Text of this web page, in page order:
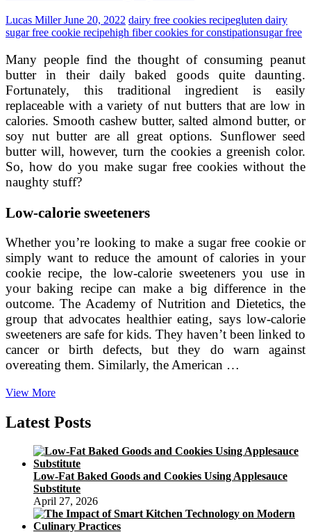
Lucas MillerJune 20, 2022 dairy free cookies recipegluten dairy
sugar free cookie recipehigh fiber cookies for constipationsugar free
Many people find the thought of consuming peanut
butter in their daily baked goods quite daunting.
Fortunately, this traditional ingredient is easily
replaceable with a variety of nut butters that are low in
calories. Smooth cashew butter, salted almond butter, or
soy nut butter are all great options. Sunflower seed
butter will, however, turn the cookies a greenish color.
So, how do you make sugar free cookies without the
naughty stuff?
Low-calorie sweeteners
Whether you’re looking to make a sugar free cookie or
simply want to reduce the amount of calories in your
cookie recipe, the low-calorie sweeteners you use in
your baking recipe can make a big difference in the
outcome. The Academy of Nutrition and Dietetics, the
group that advocates healthier eating, says low-calorie
sweeteners are safe for kids. They haven’t been linked to
cancer or birth defects, but they do warn against
overeating them. Similarly, the American …
View MoreHow
Make
Sugar
Cookies
Without
the
Naughty
Stuff
Latest Posts
Low-Fat Baked Goods and Cookies Using Applesauce
Substitute
April 27, 2026